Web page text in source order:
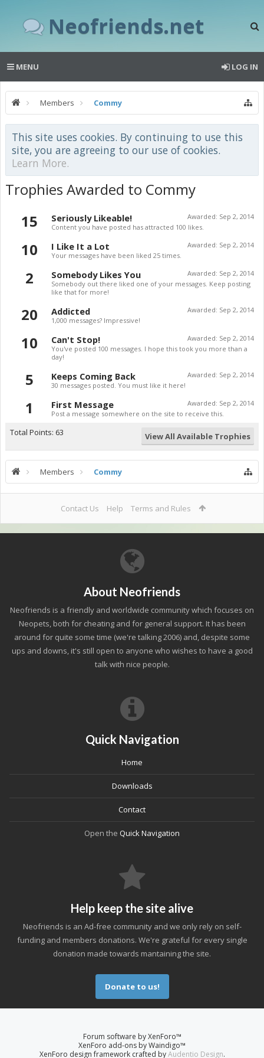
Neofriends.net
MENU LOG IN
Members Commy
This site uses cookies. By continuing to use this
site, you are agreeing to our use of cookies.
Learn More.
Trophies Awarded to Commy
15
Awarded: Sep 2, 2014
Seriously Likeable!
Content you have posted has attracted 100 likes.
10 Awarded: Sep 2, 2014
I Like It a Lot
Your messages have been liked 25 times.
2 Awarded: Sep 2, 2014
Somebody Likes You
Somebody out there liked one of your messages. Keep posting
like that for more!
20 Awarded: Sep 2, 2014
Addicted
1,000 messages? Impressive!
10 Awarded: Sep 2, 2014
Can't Stop!
You've posted 100 messages. I hope this took you more than a
day!
5 Awarded: Sep 2, 2014
Keeps Coming Back
30 messages posted. You must like it here!
1 Awarded: Sep 2, 2014
First Message
Post a message somewhere on the site to receive this.
Total Points: 63 View All Available Trophies
Members Commy
Contact Us Help Terms and Rules
About Neofriends
Neofriends is a friendly and worldwide community which focuses on
Neopets, both for cheating and for general support. It has been
around for quite some time (we're talking 2006) and, despite some
ups and downs, it's still open to anyone who wishes to have a good
talk with nice people.
Quick Navigation
Home
Downloads
Contact
Open the Quick Navigation
Help keep the site alive
Neofriends is an Ad-free community and we only rely on self-
funding and members donations. We're grateful for every single
donation made towards mantaining the site.
Donate to us!
Forum software by XenForo™
XenForo add-ons by Waindigo™
XenForo design framework crafted byAudentio Design.